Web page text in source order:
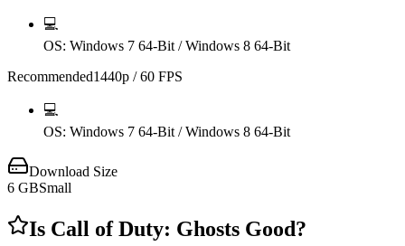
💻
OS: Windows 7 64-Bit / Windows 8 64-Bit
Recommended1440p / 60 FPS
💻
OS: Windows 7 64-Bit / Windows 8 64-Bit
Download Size
6 GBSmall
Is Call of Duty: Ghosts Good?